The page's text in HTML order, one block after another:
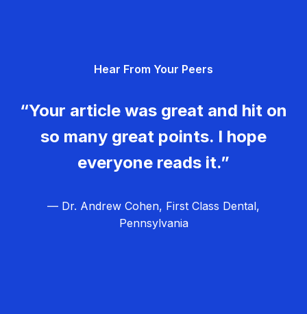
Hear From Your Peers
“Your article was great and hit on
so many great points. I hope
everyone reads it.”
— Dr. Andrew Cohen, First Class Dental,
Pennsylvania